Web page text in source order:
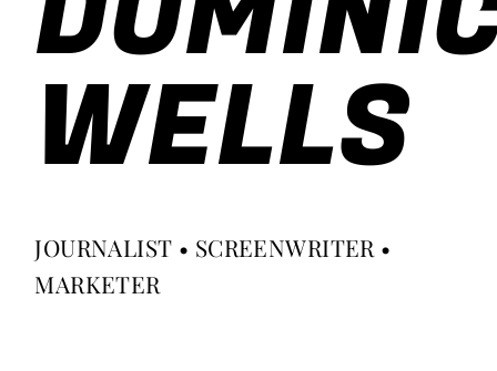
WELLS
JOURNALIST • SCREENWRITER •
MARKETER